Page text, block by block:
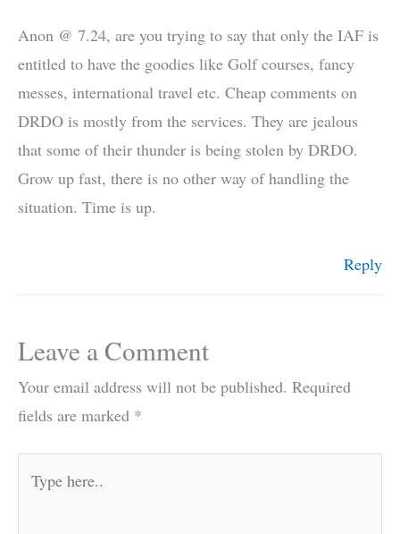
Anon @ 7.24, are you trying to say that only the IAF is
entitled to have the goodies like Golf courses, fancy
messes, international travel etc. Cheap comments on
DRDO is mostly from the services. They are jealous
that some of their thunder is being stolen by DRDO.
Grow up fast, there is no other way of handling the
situation. Time is up.
Reply
Leave a Comment
Your email address will not be published. Required
fields are marked *
here..